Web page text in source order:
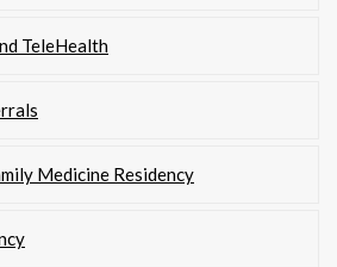
TeleHealth
Medicine Residency